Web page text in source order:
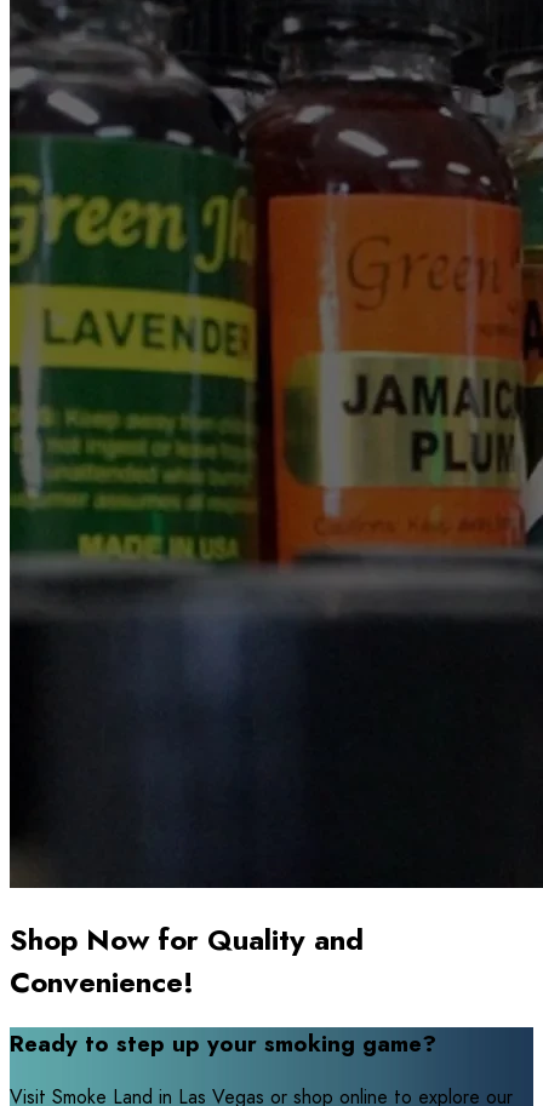
Shop Now for Quality and
Convenience!
Ready to step up your smoking game?
Visit Smoke Land in Las Vegas or shop online to explore our